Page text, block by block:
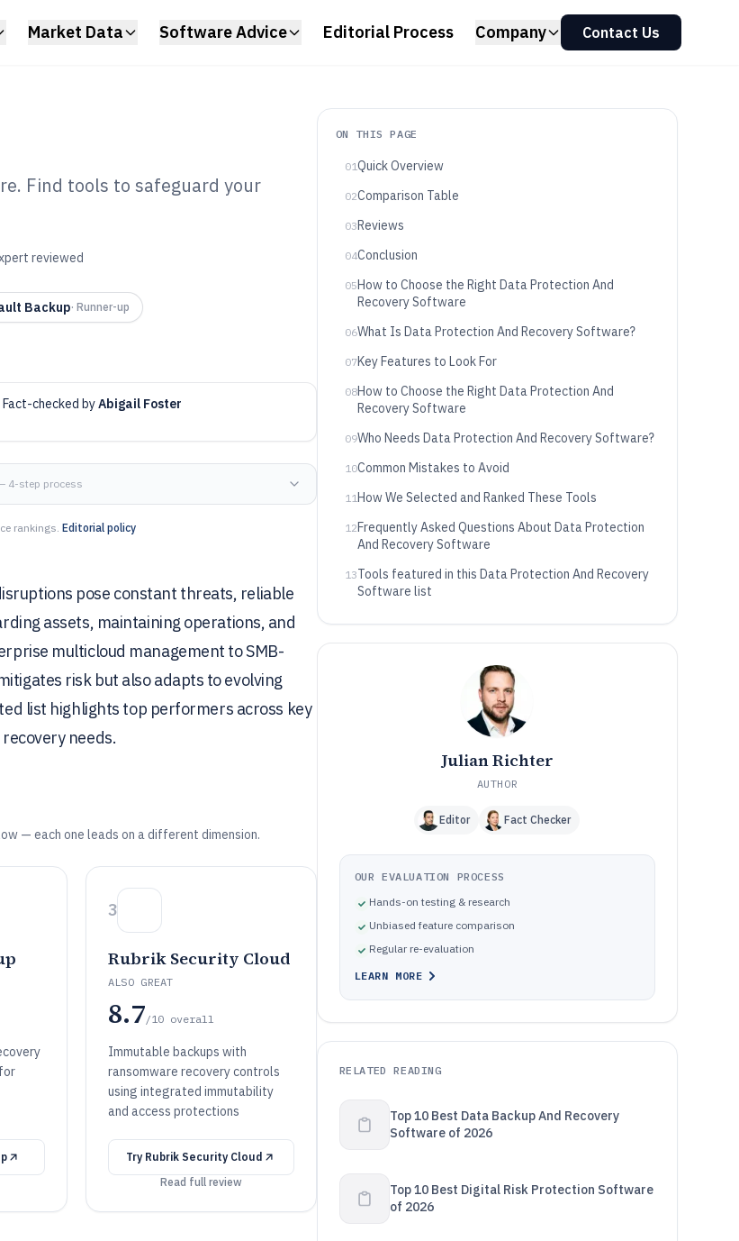
Market Data Software Advice Editorial Process Company Contact Us
And
2026
Find tools to safeguard your
reviewed
Backup· Runner-up
Fact-checked byAbigail Foster
4-step process
rankings. Editorial policy
pose constant threats, reliable
assets, maintaining operations, and
multicloud management to SMB-
risk but also adapts to evolving
list highlights top performers across key
needs.
— each one leads on a different dimension.
3
Rubrik Security Cloud
ALSO GREAT
8.7/10 overall
Immutable backups with
ransomware recovery controls
using integrated immutability
and access protections
Try Rubrik Security Cloud
Read full review
ON THIS PAGE
01Quick Overview
02Comparison Table
03Reviews
04Conclusion
05How to Choose the Right Data Protection And
Recovery Software
06What Is Data Protection And Recovery Software?
07Key Features to Look For
08How to Choose the Right Data Protection And
Recovery Software
09Who Needs Data Protection And Recovery Software?
10Common Mistakes to Avoid
11How We Selected and Ranked These Tools
12Frequently Asked Questions About Data Protection
And Recovery Software
13Tools featured in this Data Protection And Recovery
Software list
Julian Richter
AUTHOR
Editor Fact Checker
OUR EVALUATION PROCESS
Hands-on testing & research
Unbiased feature comparison
Regular re-evaluation
LEARN MORE
RELATED READING
Top 10 Best Data Backup And Recovery
Software of 2026
Top 10 Best Digital Risk Protection Software
of 2026